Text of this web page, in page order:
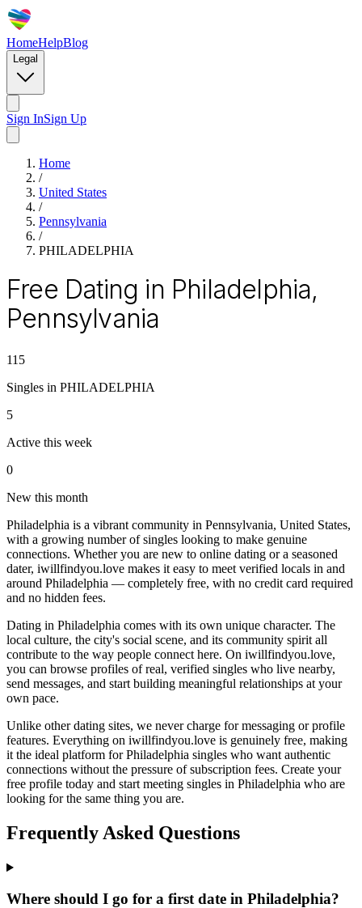
HomeHelpBlog
Legal
Sign InSign Up
Home
/
United States
/
Pennsylvania
/
PHILADELPHIA
Free Dating in Philadelphia,
Pennsylvania
115
Singles in PHILADELPHIA
5
Active this week
0
New this month
Philadelphia is a vibrant community in Pennsylvania, United States,
with a growing number of singles looking to make genuine
connections. Whether you are new to online dating or a seasoned
dater, iwillfindyou.love makes it easy to meet verified locals in and
around Philadelphia — completely free, with no credit card required
and no hidden fees.
Dating in Philadelphia comes with its own unique character. The
local culture, the city's social scene, and its community spirit all
contribute to the way people connect here. On iwillfindyou.love,
you can browse profiles of real, verified singles who live nearby,
send messages, and start building meaningful relationships at your
own pace.
Unlike other dating sites, we never charge for messaging or profile
features. Everything on iwillfindyou.love is genuinely free, making
it the ideal platform for Philadelphia singles who want authentic
connections without the pressure of subscription fees. Create your
free profile today and start meeting singles in Philadelphia who are
looking for the same thing you are.
Frequently Asked Questions
Where should I go for a first date in Philadelphia?